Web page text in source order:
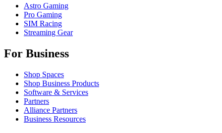
Astro Gaming
Pro Gaming
SIM Racing
Streaming Gear
For Business
Shop Spaces
Shop Business Products
Software & Services
Partners
Alliance Partners
Business Resources